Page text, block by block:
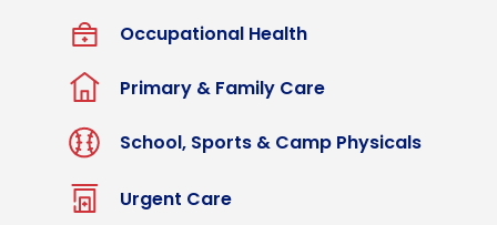
Occupational Health
Primary & Family Care
School, Sports & Camp Physicals
Urgent Care